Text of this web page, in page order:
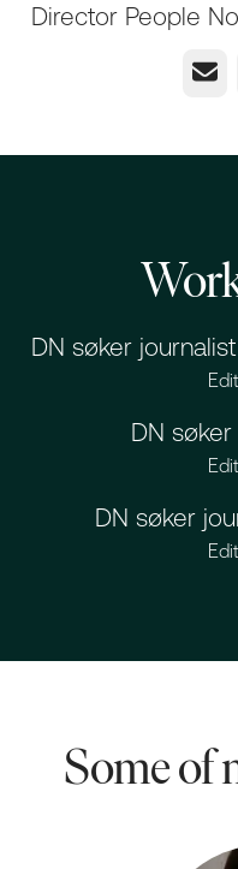
Director People
Email
DN søker
DN
DN søker
Some of